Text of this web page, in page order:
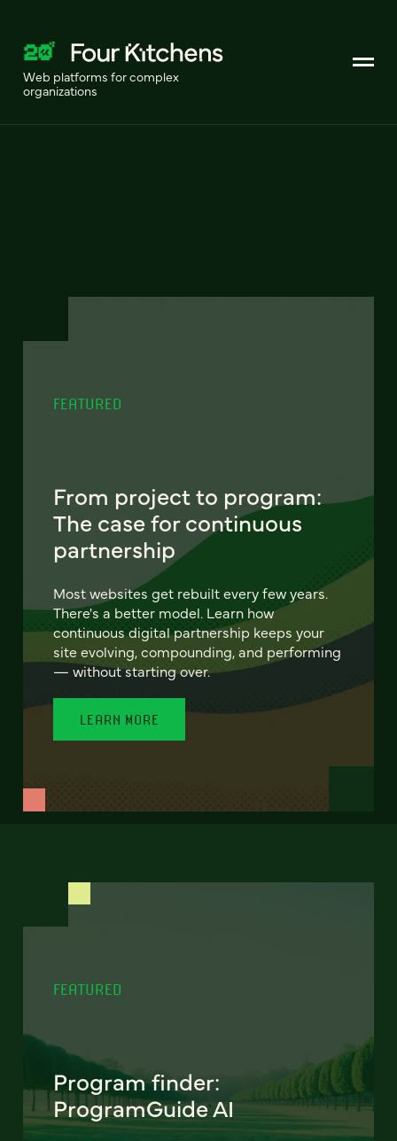
Web platforms for complex
organizations
FEATURED
From project to program:
The case for continuous
partnership
Most websites get rebuilt every few years.
There's a better model. Learn how
continuous digital partnership keeps your
site evolving, compounding, and performing
— without starting over.
LEARN MORE
FEATURED
Program finder:
ProgramGuide AI